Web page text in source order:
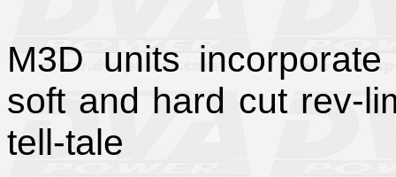
M3D units
soft and hard cut rev-
tell-tale